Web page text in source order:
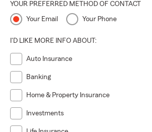
YOUR PREFERRED METHOD OF CONTACT
Your Email Your Phone
I'D LIKE MORE INFO ABOUT:
Auto Insurance
Banking
Home & Property Insurance
Investments